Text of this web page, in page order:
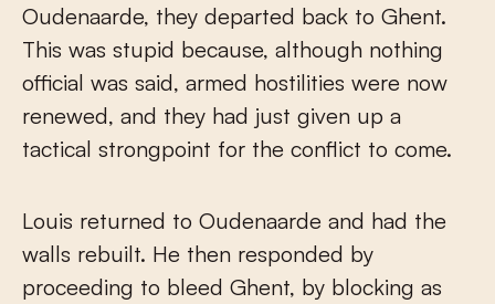
Oudenaarde, they departed back to Ghent.
This was stupid because, although nothing
official was said, armed hostilities were now
renewed, and they had just given up a
tactical strongpoint for the conflict to come.
Louis returned to Oudenaarde and had the
walls rebuilt. He then responded by
proceeding to bleed Ghent, by blocking as